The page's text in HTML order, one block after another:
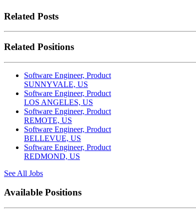
Related Posts
Related Positions
Software Engineer, Product
SUNNYVALE, US
Software Engineer, Product
LOS ANGELES, US
Software Engineer, Product
REMOTE, US
Software Engineer, Product
BELLEVUE, US
Software Engineer, Product
REDMOND, US
See All Jobs
Available Positions